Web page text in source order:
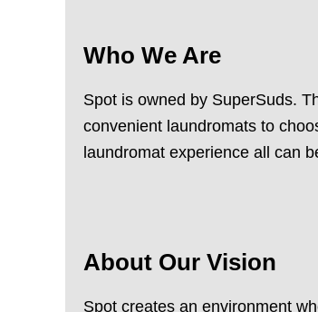
Who We Are
Spot is owned by SuperSuds.
convenient laundromats to
laundromat experience all can
About Our Vision
Spot creates an environment